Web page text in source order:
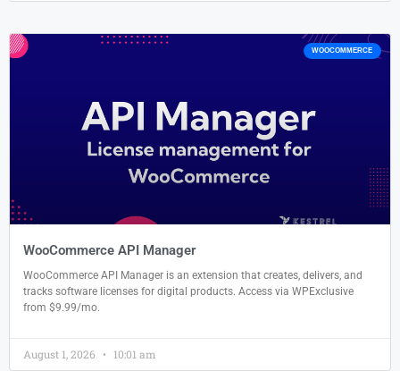
WOOCOMMERCE
WooCommerce API Manager
WooCommerce API Manager is an extension that creates, delivers, and
tracks software licenses for digital products. Access via WPExclusive
from $9.99/mo.
August 1, 2026 10:01 am